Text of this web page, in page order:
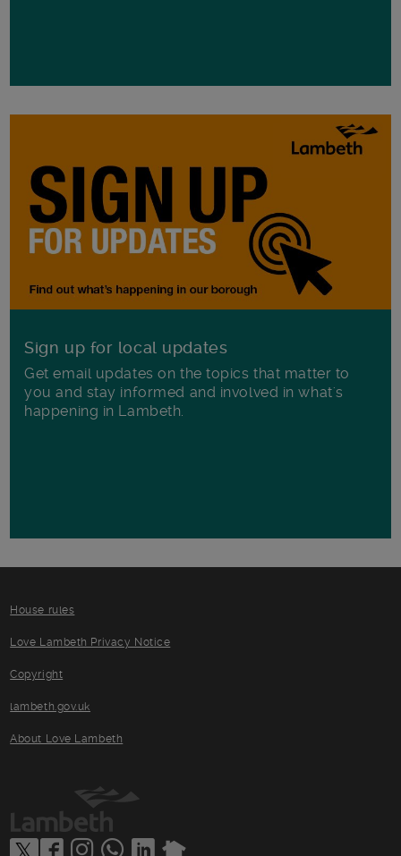
Sign up for local updates
Get email updates on the topics that matter to
you and stay informed and involved in what's
happening in Lambeth.
House rules
Love Lambeth Privacy Notice
Copyright
lambeth.gov.uk
About Love Lambeth